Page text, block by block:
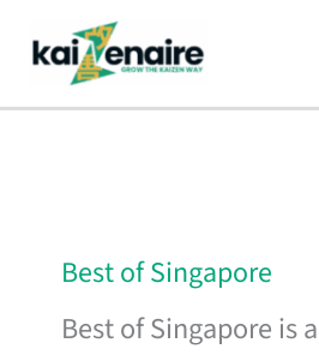
content
Best of Singapore
Best of Singapore is